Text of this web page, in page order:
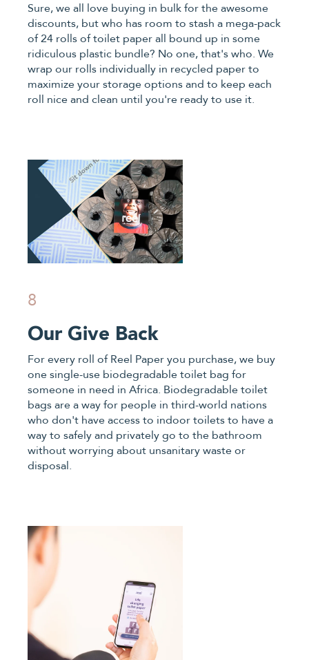
Sure, we all love buying in bulk for the awesome
discounts, but who has room to stash a mega-pack
of 24 rolls of toilet paper all bound up in some
ridiculous plastic bundle? No one, that's who. We
wrap our rolls individually in recycled paper to
maximize your storage options and to keep each
roll nice and clean until you're ready to use it.
8
Our Give Back
For every roll of Reel Paper you purchase, we buy
one single-use biodegradable toilet bag for
someone in need in Africa. Biodegradable toilet
bags are a way for people in third-world nations
who don't have access to indoor toilets to have a
way to safely and privately go to the bathroom
without worrying about unsanitary waste or
disposal.